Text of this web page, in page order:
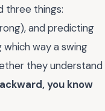
three things:
and predicting
way a swing
they understand
you know